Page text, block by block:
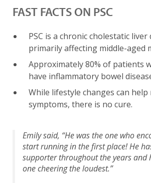
FAST FACTS ON PSC
PSC is a chronic cholestatic liver
primarily affecting middle-aged
Approximately 80% of patients
have inflammatory bowel
While lifestyle changes can help
symptoms, there is no cure.
Emily said, “He was the one who
start running in the first place! He
supporter throughout the years and
one cheering the loudest.”